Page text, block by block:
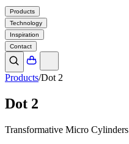
Products
Technology
Inspiration
Contact
Products/Dot 2
Dot 2
Transformative Micro Cylinders